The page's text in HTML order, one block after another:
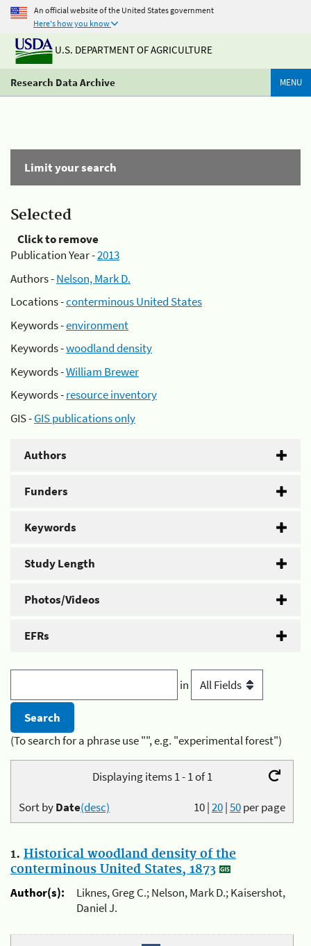
An official website of the United States government
Here's how you know
U.S. DEPARTMENT OF AGRICULTURE
Research Data Archive MENU
Limit your search
Selected
Click to remove
Publication Year -2013
Authors -Nelson, Mark D.
Locations -conterminous United States
Keywords -environment
Keywords -woodland density
Keywords -William Brewer
Keywords -resource inventory
GIS -GIS publications only
Authors
Funders
Keywords
Study Length
Photos/Videos
EFRs
in
(To search for a phrase use "", e.g. "experimental forest")
Displaying items 1 - 1 of 1
10|20|50per page
Sort byDate(desc)
1. Historical woodland density of the
conterminous United States, 1873
Author(s):
Liknes, Greg C.; Nelson, Mark D.; Kaisershot,
Daniel J.